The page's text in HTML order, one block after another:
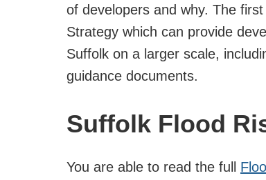
of developers and why. The
Strategy which can provide
Suffolk on a larger scale,
guidance documents.
Suffolk Flood
You are able to read the full